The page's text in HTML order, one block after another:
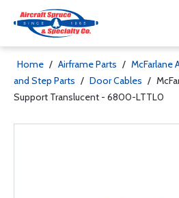
Home / Airframe Parts / McFarlane
and Step Parts / Door Cables /
Support Translucent - 6800-LTTL0